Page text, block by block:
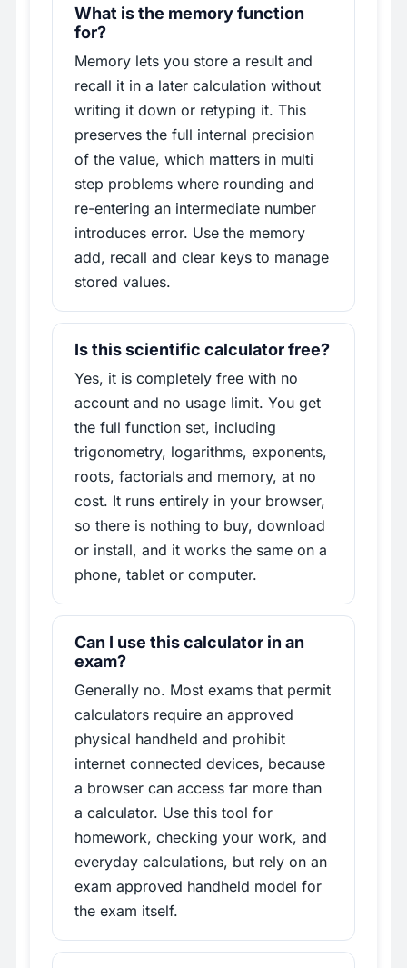
What is the memory function
for?
Memory lets you store a result and
recall it in a later calculation without
writing it down or retyping it. This
preserves the full internal precision
of the value, which matters in multi
step problems where rounding and
re-entering an intermediate number
introduces error. Use the memory
add, recall and clear keys to manage
stored values.
Is this scientific calculator free?
Yes, it is completely free with no
account and no usage limit. You get
the full function set, including
trigonometry, logarithms, exponents,
roots, factorials and memory, at no
cost. It runs entirely in your browser,
so there is nothing to buy, download
or install, and it works the same on a
phone, tablet or computer.
Can I use this calculator in an
exam?
Generally no. Most exams that permit
calculators require an approved
physical handheld and prohibit
internet connected devices, because
a browser can access far more than
a calculator. Use this tool for
homework, checking your work, and
everyday calculations, but rely on an
exam approved handheld model for
the exam itself.